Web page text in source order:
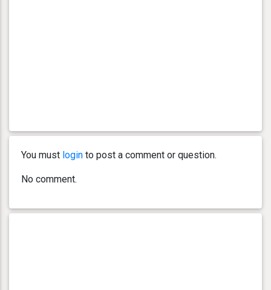
You must login to post a comment or question.
No comment.